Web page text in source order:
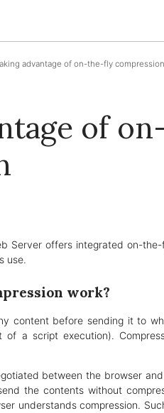
advantage of on-the-fly compression
of
Server offers integrated on-
use.
work?
content before sending it to
a script execution).
between the browser
the contents without
understands compression.